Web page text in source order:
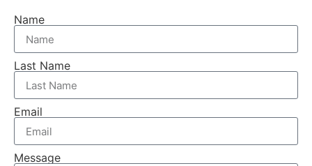
Name
Last Name
Email
Message